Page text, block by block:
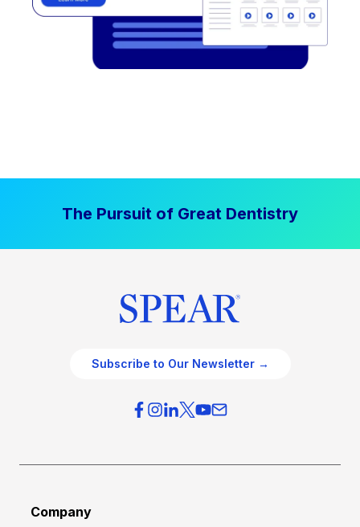
The Pursuit of Great Dentistry
Subscribe to Our Newsletter →
Company